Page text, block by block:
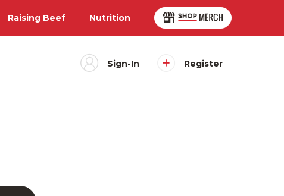
Raising Beef Nutrition
Sign-In Register